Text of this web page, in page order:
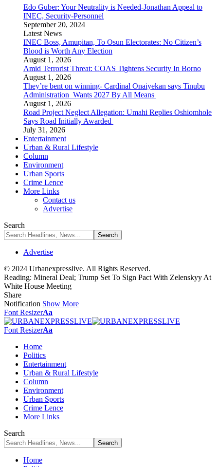
Edo Guber: Your Neutrality is Needed-Jonathan Appeal to
INEC, Security-Personnel
September 20, 2024
Latest News
INEC Boss, Amupitan, To Osun Electorates: No Citizen’s
Blood is Worth Any Election
August 1, 2026
Amid Terrorist Threat: COAS Tightens Security In Borno
August 1, 2026
They’re bent on winning- Cardinal Onaiyekan says Tinubu
Administration Wants 2027 By All Means
August 1, 2026
Road Project Neglect Allegation: Umahi Replies Oshiomhole
Says Road Initially Awarded
July 31, 2026
Entertainment
Urban & Rural Lifestyle
Column
Environment
Urban Sports
Crime Lence
More Links
Contact us
Advertise
Search
Advertise
© 2024 Urbanexpresslive. All Rights Reserved.
Reading: Mineral Deal; Trump Set To Sign Pact With Zelenskyy At
White House Meeting
Share
Notification Show More
Font ResizerAa
Font ResizerAa
Home
Politics
Entertainment
Urban & Rural Lifestyle
Column
Environment
Urban Sports
Crime Lence
More Links
Search
Home